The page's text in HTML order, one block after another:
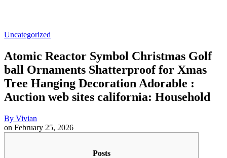
Uncategorized
Atomic Reactor Symbol Christmas Golf
ball Ornaments Shatterproof for Xmas
Tree Hanging Decoration Adorable :
Auction web sites california: Household
By Vivian
on February 25, 2026
Posts